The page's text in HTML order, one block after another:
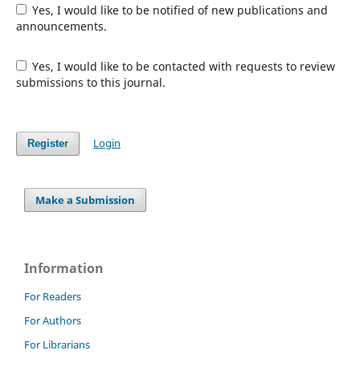
Yes, I would like to be notified of new publications and
announcements.
Yes, I would like to be contacted with requests to review
submissions to this journal.
Register Login
Make a Submission
Information
For Readers
For Authors
For Librarians